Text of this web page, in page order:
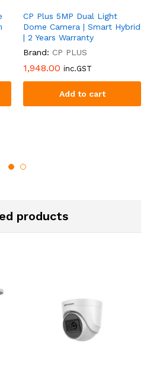
CP Plus 5MP Dual Light
Dome Camera | Smart Hybrid
| 2 Years Warranty
Brand: CP PLUS
1,948.00 inc.GST
Add to cart
products